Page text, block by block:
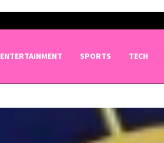
ENTERTAINMENT SPORTS TECH